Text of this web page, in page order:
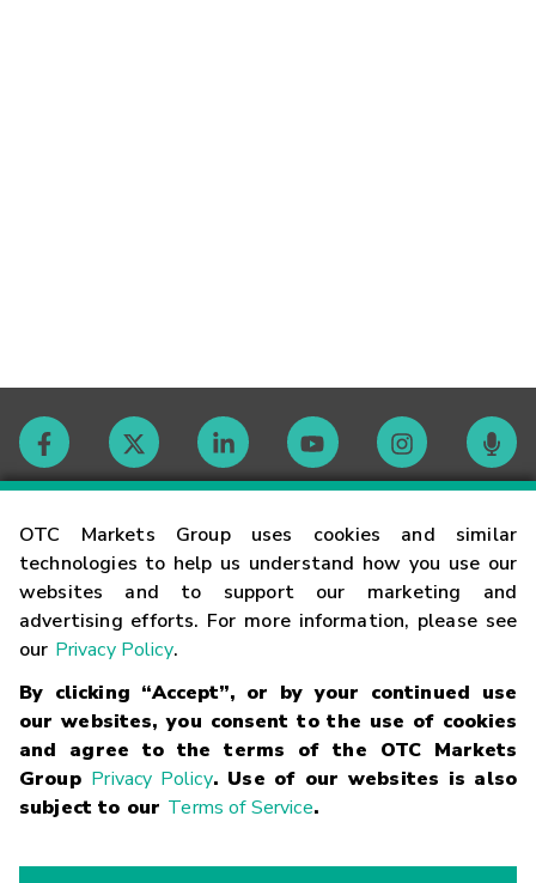
OTC Markets Group uses cookies and similar
technologies to help us understand how you use our
websites and to support our marketing and
advertising efforts. For more information, please see
our Privacy Policy.
By clicking “Accept”, or by your continued use
our websites, you consent to the use of cookies
and agree to the terms of the OTC Markets
Group Privacy Policy. Use of our websites is also
subject to our Terms of Service.
Contact
Careers
Glossary
Terms
Trademarks Privacy Statement Code of Conduct Risk